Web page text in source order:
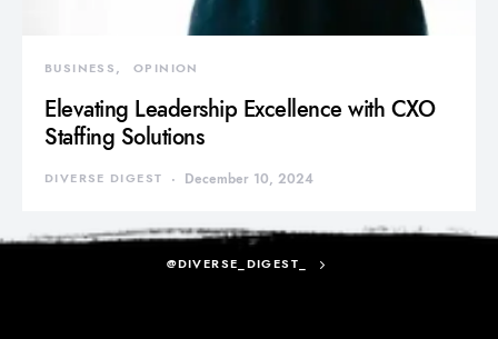
BUSINESS OPINION
Elevating Leadership Excellence with CXO
Staffing Solutions
DIVERSE DIGEST December 10, 2024
@DIVERSE_DIGEST_